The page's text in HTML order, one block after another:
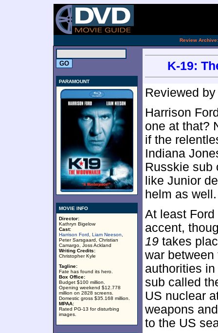
Review Archive:
PARAMOUNT
MOVIE INFO
Director:
Kathryn Bigelow
Cast:
Harrison Ford
Liam Neeson
Peter Sarsgaard, Christian
Camargo, Joss Ackland
Writing Credits:
Christopher Kyle
Tagline:
Fate has found its hero.
Box Office:
Budget $100 million.
Opening weekend $12.778
million on 2828 screens.
Domestic gross $35.168 million.
MPAA:
Rated PG-13 for disturbing
images.
K-19:
Reviewed
Harrison
one at that?
if the
Indiana
Russkie sub
like Junior
helm as well.
At least
accent,
19 takes
war
authorities
sub called
US nuclear
weapons
to the US